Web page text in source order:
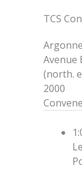
TCS
Avenue
(north.
2000